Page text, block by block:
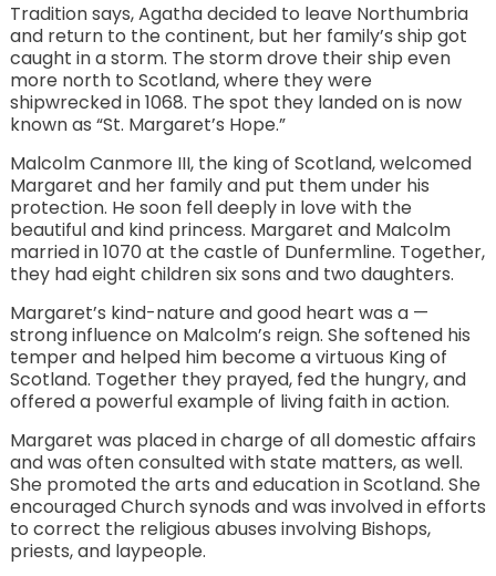
Tradition says, Agatha decided to leave Northumbria
and return to the continent, but her family’s ship got
caught in a storm. The storm drove their ship even
more north to Scotland, where they were
shipwrecked in 1068. The spot they landed on is now
known as “St. Margaret’s Hope.”
Malcolm Canmore III, the king of Scotland, welcomed
Margaret and her family and put them under his
protection. He soon fell deeply in love with the
beautiful and kind princess. Margaret and Malcolm
married in 1070 at the castle of Dunfermline. Together,
they had eight children six sons and two daughters.
Margaret’s kind-nature and good heart was a —
strong influence on Malcolm’s reign. She softened his
temper and helped him become a virtuous King of
Scotland. Together they prayed, fed the hungry, and
offered a powerful example of living faith in action.
Margaret was placed in charge of all domestic affairs
and was often consulted with state matters, as well.
She promoted the arts and education in Scotland. She
encouraged Church synods and was involved in efforts
to correct the religious abuses involving Bishops,
priests, and laypeople.